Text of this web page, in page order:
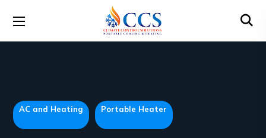
AC and Heating Portable Heater